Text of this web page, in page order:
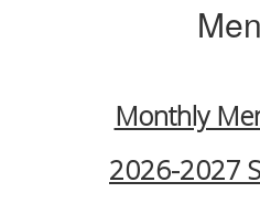
Monthly
2026-2027